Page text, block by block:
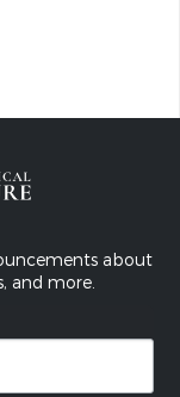
about
and more.